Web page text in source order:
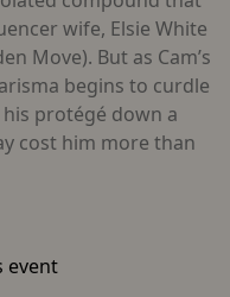
wife, Elsie White
Move). But as Cam’s
begins to curdle
protégé down a
cost him more than
event